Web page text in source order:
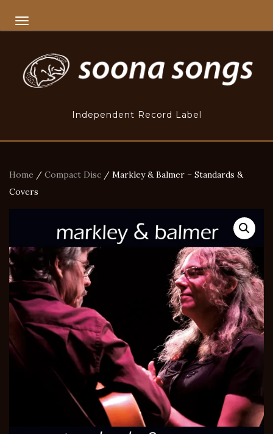
TOGGLE NAVIGATION
Independent Record Label
Home / Compact Disc / Markley & Balmer – Standards &
Covers